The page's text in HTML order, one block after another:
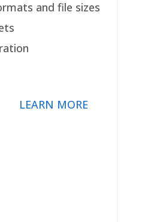
and file sizes
LEARN MORE